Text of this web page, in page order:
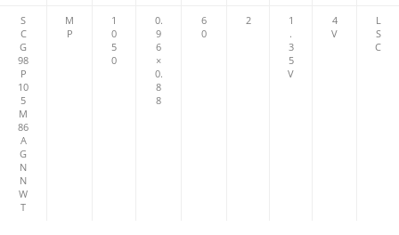
S
C
G
98
P
10
5
M
86
A
G
N
N
W
T
M
P
1
0
5
0
0.
9
6
×
0.
8
8
6
0
2
1
.
3
5
V
4
V
L
S
C